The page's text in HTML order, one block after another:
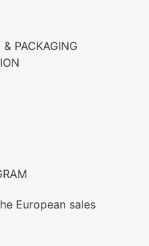
PACKAGING
European sales